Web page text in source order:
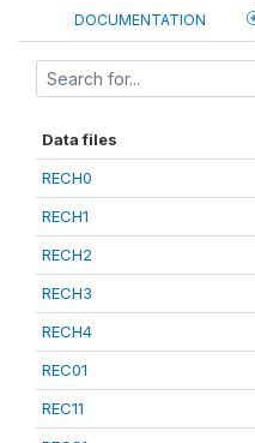
DOCUMENTATION
Data files
RECH0
RECH1
RECH2
RECH3
RECH4
REC01
REC11